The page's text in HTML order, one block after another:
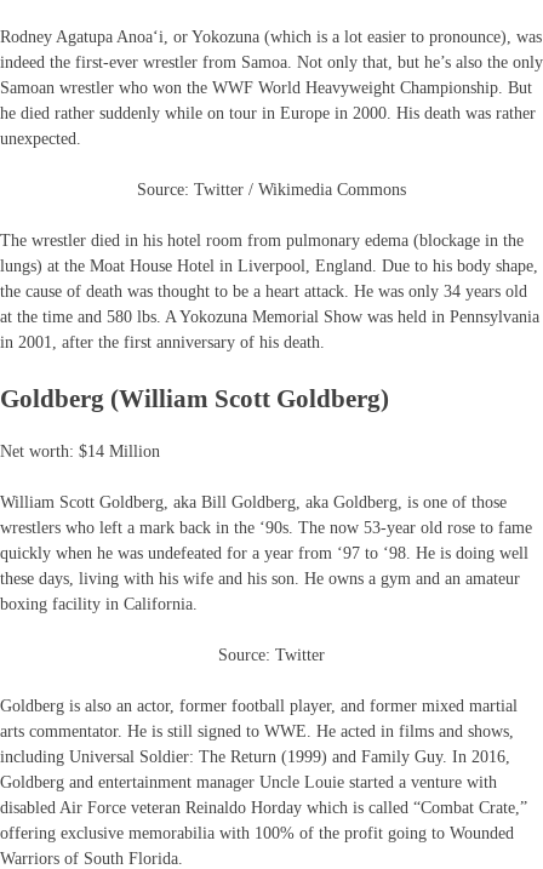
Rodney Agatupa Anoaʻi, or Yokozuna (which is a lot easier to pronounce), was
indeed the first-ever wrestler from Samoa. Not only that, but he’s also the only
Samoan wrestler who won the WWF World Heavyweight Championship. But
he died rather suddenly while on tour in Europe in 2000. His death was rather
unexpected.
Source: Twitter / Wikimedia Commons
The wrestler died in his hotel room from pulmonary edema (blockage in the
lungs) at the Moat House Hotel in Liverpool, England. Due to his body shape,
the cause of death was thought to be a heart attack. He was only 34 years old
at the time and 580 lbs. A Yokozuna Memorial Show was held in Pennsylvania
in 2001, after the first anniversary of his death.
Goldberg (William Scott Goldberg)
Net worth: $14 Million
William Scott Goldberg, aka Bill Goldberg, aka Goldberg, is one of those
wrestlers who left a mark back in the ‘90s. The now 53-year old rose to fame
quickly when he was undefeated for a year from ‘97 to ‘98. He is doing well
these days, living with his wife and his son. He owns a gym and an amateur
boxing facility in California.
Source: Twitter
Goldberg is also an actor, former football player, and former mixed martial
arts commentator. He is still signed to WWE. He acted in films and shows,
including Universal Soldier: The Return (1999) and Family Guy. In 2016,
Goldberg and entertainment manager Uncle Louie started a venture with
disabled Air Force veteran Reinaldo Horday which is called “Combat Crate,”
offering exclusive memorabilia with 100% of the profit going to Wounded
Warriors of South Florida.